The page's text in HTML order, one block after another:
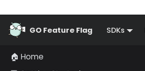
GO Feature Flag SDKs
🏠 Home